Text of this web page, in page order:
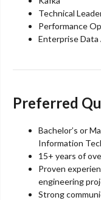
Technical
Performance
Enterprise
Preferred
Bachelor’s or
Information
15+ years of
Proven
engineering
Strong